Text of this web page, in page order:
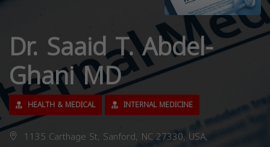
Dr. Saaid T. Abdel-
Ghani MD
HEALTH & MEDICAL INTERNAL MEDICINE
1135 Carthage St, Sanford, NC 27330, USA,